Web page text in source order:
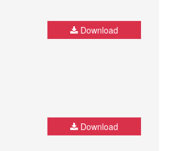
Download
Download